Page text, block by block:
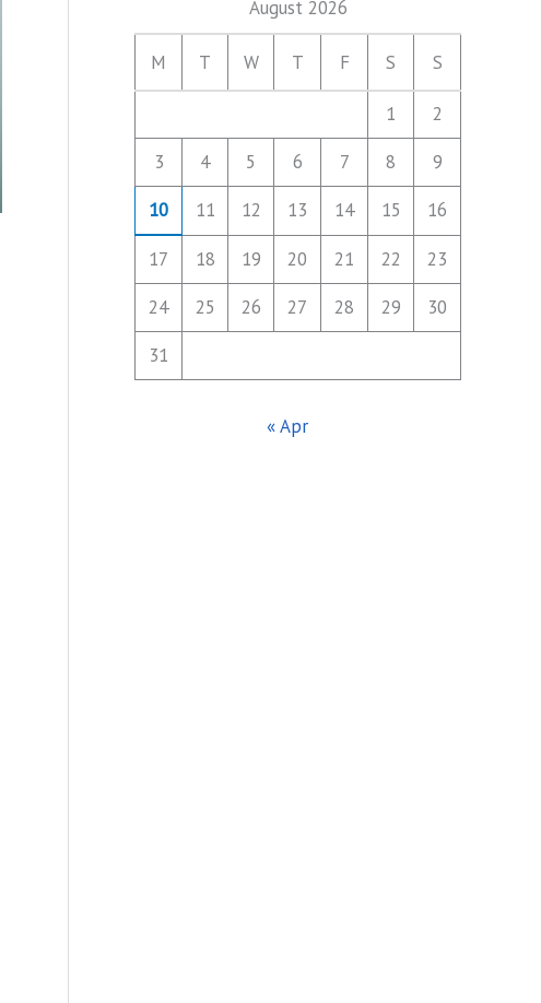
August 2026
M T W T F S S
1
2
3
4 5 6 7 8
9
10
11 12 13 14 15 16
17 18 19 20 21 22
23
24
25 26 27 28 29
30
31
« Apr